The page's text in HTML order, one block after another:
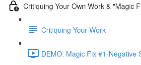
Critiquing Your Own Work & "Magic
Critiquing Your Work
DEMO: Magic Fix #1-Negative